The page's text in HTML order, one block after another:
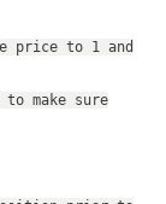
price to 1 and
make sure